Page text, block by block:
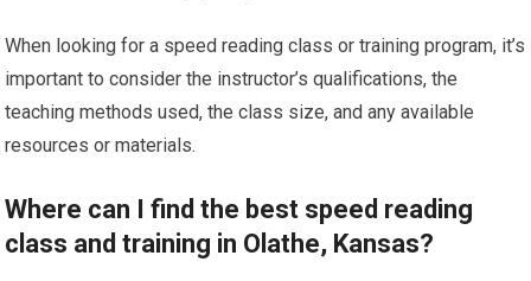
When looking for a speed reading class or training program, it’s
important to consider the instructor’s qualifications, the
teaching methods used, the class size, and any available
resources or materials.
Where can I find the best speed reading
class and training in Olathe, Kansas?